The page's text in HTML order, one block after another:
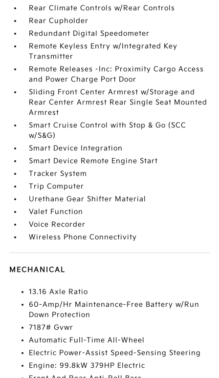
Rear Climate Controls w/Rear Controls
Rear Cupholder
Redundant Digital Speedometer
Remote Keyless Entry w/Integrated Key
Transmitter
Remote Releases -Inc: Proximity Cargo Access
and Power Charge Port Door
Sliding Front Center Armrest w/Storage and
Rear Center Armrest Rear Single Seat Mounted
Armrest
Smart Cruise Control with Stop & Go (SCC
w/S&G)
Smart Device Integration
Smart Device Remote Engine Start
Tracker System
Trip Computer
Urethane Gear Shifter Material
Valet Function
Voice Recorder
Wireless Phone Connectivity
MECHANICAL
13.16 Axle Ratio
60-Amp/Hr Maintenance-Free Battery w/Run
Down Protection
7187# Gvwr
Automatic Full-Time All-Wheel
Electric Power-Assist Speed-Sensing Steering
Engine: 99.8kW 379HP Electric